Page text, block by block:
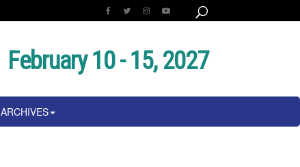
February 10 - 15, 2027
ARCHIVES